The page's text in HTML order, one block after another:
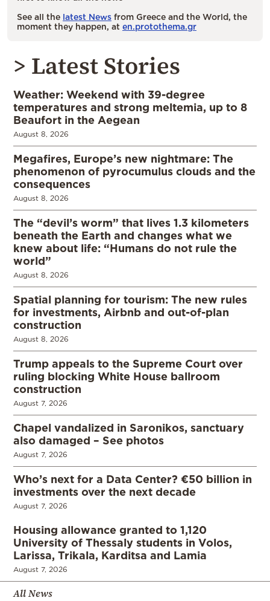
See all the latest News from Greece and the World, the
moment they happen, at en.protothema.gr
> Latest Stories
Weather: Weekend with 39-degree
temperatures and strong meltemia, up to 8
Beaufort in the Aegean
August 8, 2026
Megafires, Europe’s new nightmare: The
phenomenon of pyrocumulus clouds and the
consequences
August 8, 2026
The “devil’s worm” that lives 1.3 kilometers
beneath the Earth and changes what we
knew about life: “Humans do not rule the
world”
August 8, 2026
Spatial planning for tourism: The new rules
for investments, Airbnb and out-of-plan
construction
August 8, 2026
Trump appeals to the Supreme Court over
ruling blocking White House ballroom
construction
August 7, 2026
Chapel vandalized in Saronikos, sanctuary
also damaged – See photos
August 7, 2026
Who’s next for a Data Center? €50 billion in
investments over the next decade
August 7, 2026
Housing allowance granted to 1,120
University of Thessaly students in Volos,
Larissa, Trikala, Karditsa and Lamia
August 7, 2026
All News